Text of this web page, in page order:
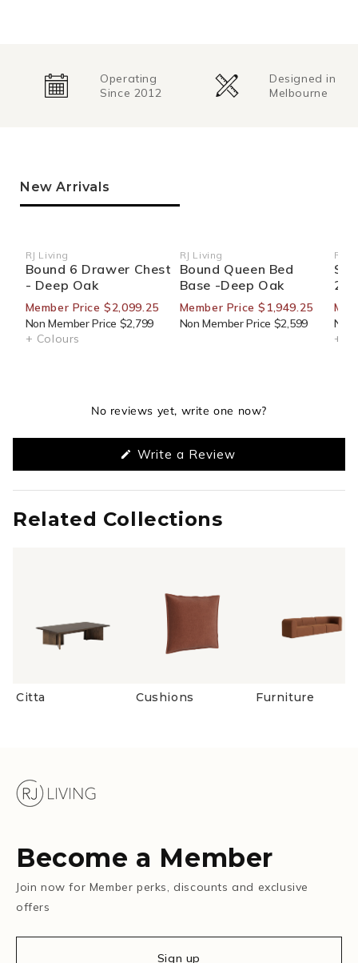
Operating
Since 2012
Designed in
Melbourne
New Arrivals
Vendor:
RJ Living
Bound 6 Drawer Chest
- Deep Oak
Member Price $2,099.25
Non Member Price $2,799
+ Colours
Vendor:
RJ Living
Bound Queen Bed
Base -Deep Oak
Member Price $1,949.25
Non Member Price $2,599
RJ
Non
+
No reviews yet, write one now?
Write a Review(Opens
new
Related Collections
Citta Cushions Furniture
Become a Member
Join now for Member perks, discounts and exclusive
offers
Sign up